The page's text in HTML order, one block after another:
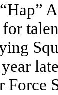
Force